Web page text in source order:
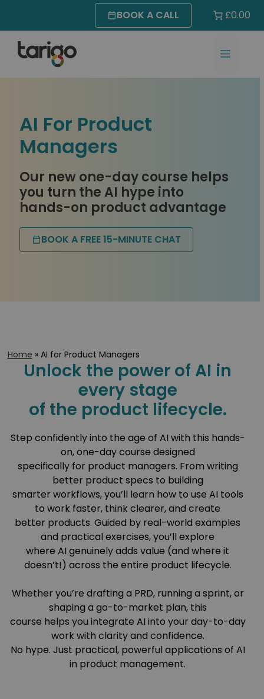
content
BOOK A CALL £0.00
MENU
AI For Product
Managers
Our new one-day course helps
you turn the AI hype into
hands-on product advantage
BOOK A FREE 15-MINUTE CHAT
Home » AI for Product Managers
Unlock the power of AI in
every stage
of the product lifecycle.
Step confidently into the age of AI with this hands-
on, one-day course designed
specifically for product managers. From writing
better product specs to building
smarter workflows, you’ll learn how to use AI tools
to work faster, think clearer, and create
better products. Guided by real-world examples
and practical exercises, you’ll explore
where AI genuinely adds value (and where it
doesn’t!) across the entire product lifecycle.
Whether you’re drafting a PRD, running a sprint, or
shaping a go-to-market plan, this
course helps you integrate AI into your day-to-day
work with clarity and confidence.
No hype. Just practical, powerful applications of AI
in product management.